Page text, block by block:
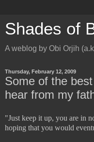
Shades of
A weblog by Obi Orjih
Thursday, February 12, 2009
Some of the
hear from my
"Just keep it up, you are in
hoping that you would